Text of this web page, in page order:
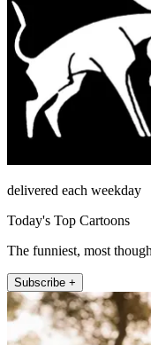
delivered each weekday
Today's Top Cartoons
The funniest, most
Subscribe +